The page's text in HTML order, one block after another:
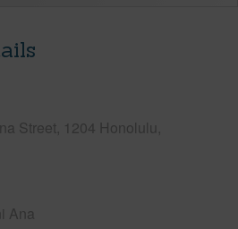
Street, 1204 Honolulu,
Ana